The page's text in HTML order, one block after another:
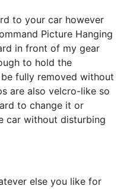
to your car however
Picture Hanging
in front of my gear
to hold the
fully removed without
are also velcro-like so
to change it or
car without disturbing
else you like for